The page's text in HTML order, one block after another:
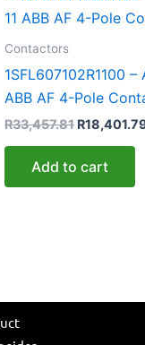
Contactors
1SFL607102R1100
ABB AF 4-Pole
R33,457.81
was:
R
Add to cart